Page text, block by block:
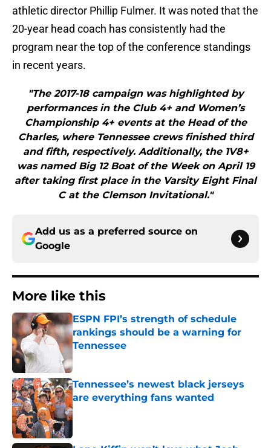
athletic director Phillip Fulmer. It was noted that the
20-year head coach has consistently had the
program near the top of the conference standings
in recent years.
"The 2017-18 campaign was highlighted by
performances in the Club 4+ and Women’s
Championship 4+ events at the Head of the
Charles, where Tennessee crews finished third
and fifth, respectively. Additionally, the 1V8+
was named Big 12 Boat of the Week on April 19
after taking first place in the Varsity Eight Final
C at the Clemson Invitational."
Add us as a preferred source on
Google
More like this
ESPN FPI’s strength of schedule
rankings should be a warning for
Tennessee
Tennessee’s newest black jerseys
are everything fans wanted
Published by on Invalid Date